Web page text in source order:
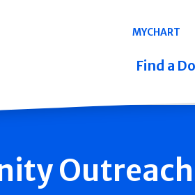
Navigation
MYCHART
Find a